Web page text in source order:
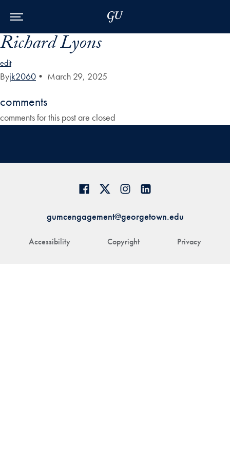
Richard Lyons
edit
Byjk2060 • March 29, 2025
comments
comments for this post are closed
Accessibility Copyright Privacy
gumcengagement@georgetown.edu